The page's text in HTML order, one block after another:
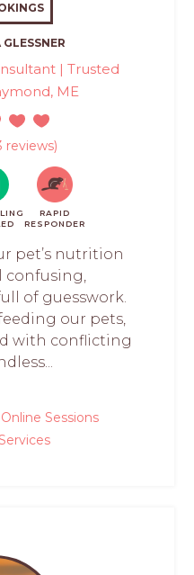
GLESSNER
| Trusted
ME
reviews)
RAPID
RESPONDER
pet’s nutrition
confusing,
of guesswork.
our pets,
with conflicting
Online Sessions